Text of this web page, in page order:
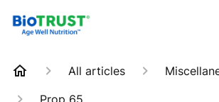
All articles
Prop 65